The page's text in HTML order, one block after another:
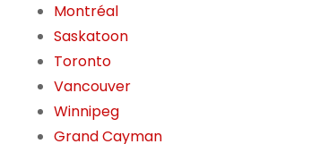
Montréal
Saskatoon
Toronto
Vancouver
Winnipeg
Grand Cayman